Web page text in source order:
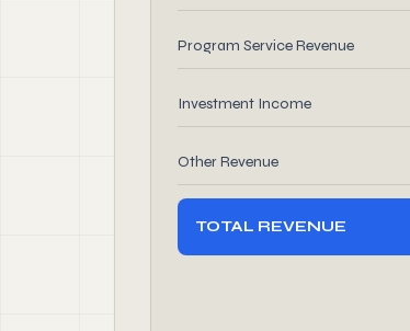
Program Service Revenue
Investment Income
Other Revenue
TOTAL REVENUE